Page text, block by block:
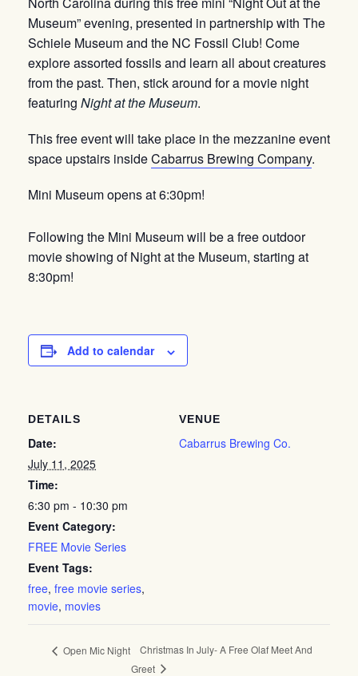
Museum” evening, presented in partnership with The
Schiele Museum and the NC Fossil Club! Come
explore assorted fossils and learn all about creatures
from the past. Then, stick around for a movie night
featuring Night at the Museum.
This free event will take place in the mezzanine event
space upstairs insideCabarrus Brewing Company.
Mini Museum opens at 6:30pm!
Following the Mini Museum will be a free outdoor
movie showing of Night at the Museum, starting at
8:30pm!
Add to calendar
DETAILS
Date:
July 11, 2025
Time:
6:30 pm - 10:30 pm
Event Category:
FREE Movie Series
Event Tags:
free, free movie series,
movie, movies
VENUE
Cabarrus Brewing Co.
Open Mic Night
Christmas In July- A Free Olaf Meet And
Greet